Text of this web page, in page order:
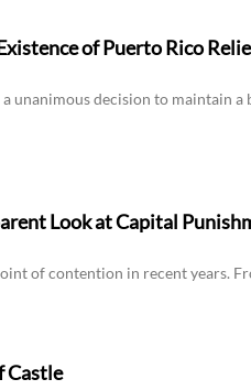
of Puerto Rico
unanimous decision to maintain
Look at Capital
of contention in recent years.
Castle